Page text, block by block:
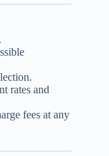
rates and
fees at any